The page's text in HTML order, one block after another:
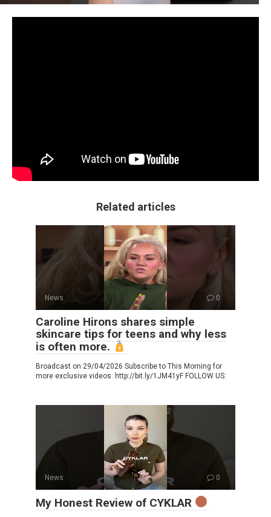
Related articles
News 0
Caroline Hirons shares simple
skincare tips for teens and why less
is often more.
Broadcast on 29/04/2026 Subscribe to This Morning for
more exclusive videos: http://bit.ly/1JM41yF FOLLOW US:
News 0
My Honest Review of CYKLAR